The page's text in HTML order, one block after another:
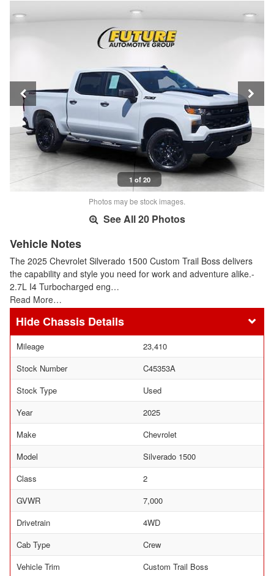
1 of 20
Photos may be stock images.
See All 20 Photos
Vehicle Notes
The 2025 Chevrolet Silverado 1500 Custom Trail Boss delivers
the capability and style you need for work and adventure alike.-
2.7L I4 Turbocharged eng…
Read More…
Chassis Details
Mileage
23,410
Stock Number
C45353A
Stock Type
Used
Year
2025
Make
Chevrolet
Model
Silverado 1500
Class
2
GVWR
7,000
Drivetrain
4WD
Cab Type
Crew
Vehicle Trim
Custom Trail Boss